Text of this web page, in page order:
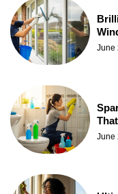
June
June